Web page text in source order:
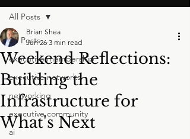
All Posts
executive membership
executive networks
networking
executive community
ai
All Posts
Weekend Reflections:
Building the
Infrastructure for
What's Next
Brian Shea
Jun 26 3 min read